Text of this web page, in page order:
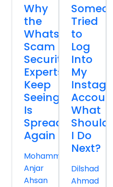
Why
the
WhatsApp
Scam
Security
Experts
Keep
Seeing
Is
Spreading
Again
Mohammed
Anjar
Ahsan
Tried
to
Log
Into
My
Account
What
Should
I Do
Next?
Dilshad
Ahmad